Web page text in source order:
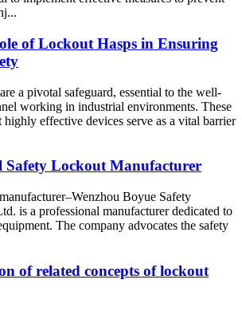
of Lockout Hasps in Ensuring
a pivotal safeguard, essential to the well-
working in industrial environments. These
highly effective devices serve as a vital barrier
Safety Lockout Manufacturer
Boyue Safety
is a professional manufacturer dedicated to
The company advocates the safety
of related concepts of lockout